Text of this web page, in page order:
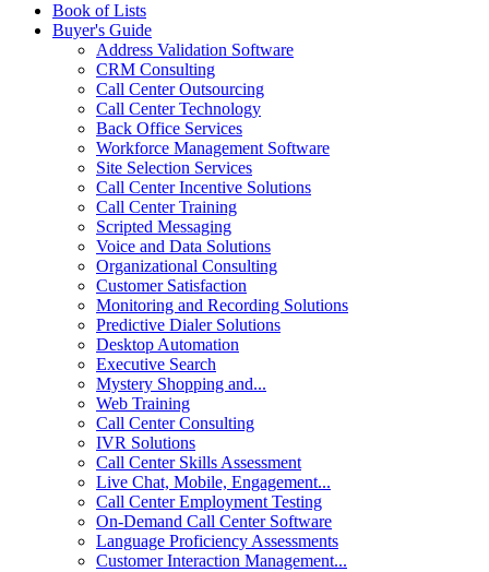
Book of Lists
Buyer's Guide
Address Validation Software
CRM Consulting
Call Center Outsourcing
Call Center Technology
Back Office Services
Workforce Management Software
Site Selection Services
Call Center Incentive Solutions
Call Center Training
Scripted Messaging
Voice and Data Solutions
Organizational Consulting
Customer Satisfaction
Monitoring and Recording Solutions
Predictive Dialer Solutions
Desktop Automation
Executive Search
Mystery Shopping and...
Web Training
Call Center Consulting
IVR Solutions
Call Center Skills Assessment
Live Chat, Mobile, Engagement...
Call Center Employment Testing
On-Demand Call Center Software
Language Proficiency Assessments
Customer Interaction Management...